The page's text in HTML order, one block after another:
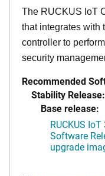
The RUCKUS IoT
that integrates with
controller to
security
Recommended
Stability Release:
Base release:
RUCKUS
Software
upgrade